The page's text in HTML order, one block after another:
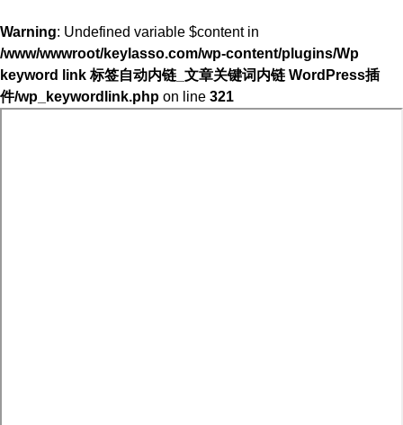
Warning: Undefined variable $content in
/www/wwwroot/keylasso.com/wp-content/plugins/Wp
keyword link 标签自动内链_文章关键词内链 WordPress插
件/wp_keywordlink.php on line 321